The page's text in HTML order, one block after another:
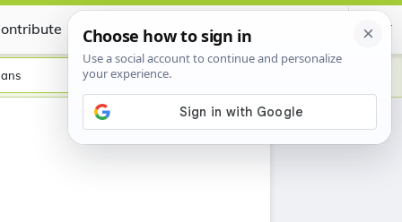
Certificate